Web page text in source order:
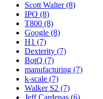
Scott Walter (8)
IPO (8)
T800 (8)
Google (8)
H1 (7)
Dexterity (7)
BotQ (7)
manufacturing (7)
k-scale (7)
Walker S2 (7)
Jeff Cardenas (6)